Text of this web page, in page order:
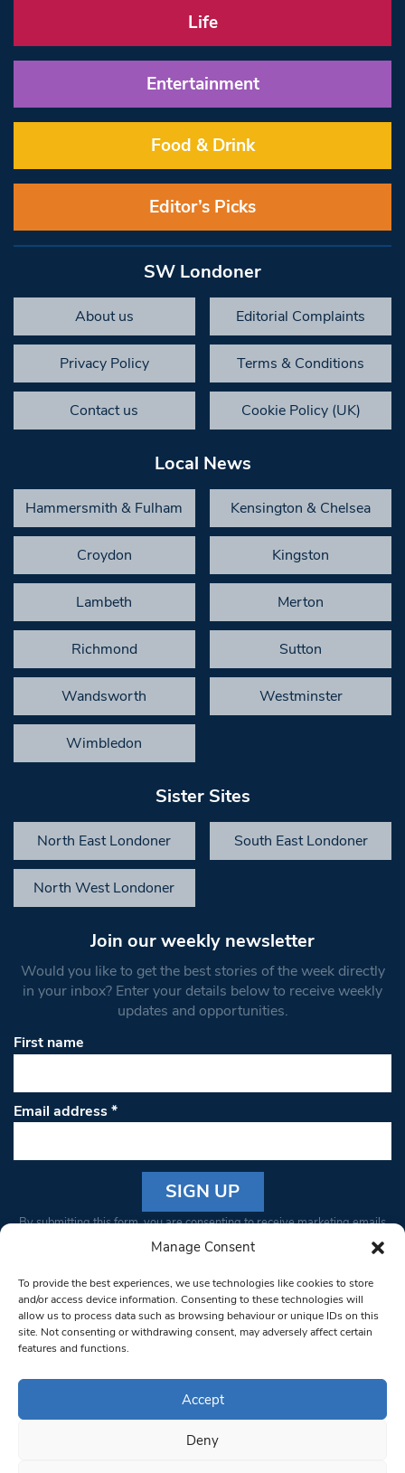
Manage Consent
To provide the best experiences, we use technologies like cookies to store
and/or access device information. Consenting to these technologies will
allow us to process data such as browsing behaviour or unique IDs on this
site. Not consenting or withdrawing consent, may adversely affect certain
features and functions.
Accept
Deny
Life
Entertainment
Food & Drink
Editor’s Picks
SW Londoner
About us Editorial Complaints
Privacy Policy Terms & Conditions
Contact us Cookie Policy (UK)
Local News
Hammersmith & Fulham Kensington & Chelsea
Croydon Kingston
Lambeth Merton
Richmond Sutton
Wandsworth Westminster
Wimbledon
Sister Sites
North East Londoner South East Londoner
North West Londoner
Join our weekly newsletter
Would you like to get the best stories of the week directly
in your inbox? Enter your details below to receive weekly
updates and opportunities.
First name
Email address*
Constant
Please
leave
this field
blank.
By submitting this form, you are consenting to receive marketing emails
from: South West Londoner. You can revoke your consent to receive
bottom of every email.Emails are serviced by Constant Contact
© 1997-2026 South West Londoner.
Privacy Policy
Terms & Conditions